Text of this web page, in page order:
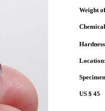
Weight
Location:
US $ 45